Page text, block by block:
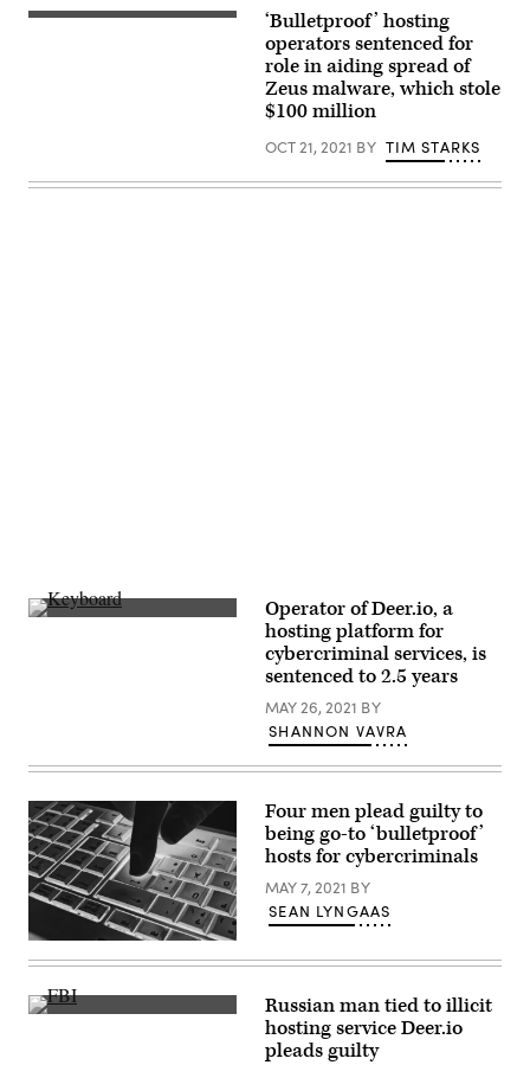
cube/Getty
‘Bulletproof’ hosting
operators sentenced for
role in aiding spread of
Zeus malware, which stole
$100 million
OCT 21, 2021 BY TIM STARKS
Operator of Deer.io, a
hosting platform for
cybercriminal services, is
sentenced to 2.5 years
MAY 26, 2021 BY
SHANNON VAVRA
(Getty
Images)
Four men plead guilty to
being go-to ‘bulletproof’
hosts for cybercriminals
MAY 7, 2021 BY
SEAN LYNGAAS
(U.S.
Russian man tied to illicit
hosting service Deer.io
pleads guilty